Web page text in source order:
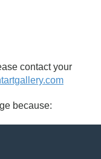
contact your
because: